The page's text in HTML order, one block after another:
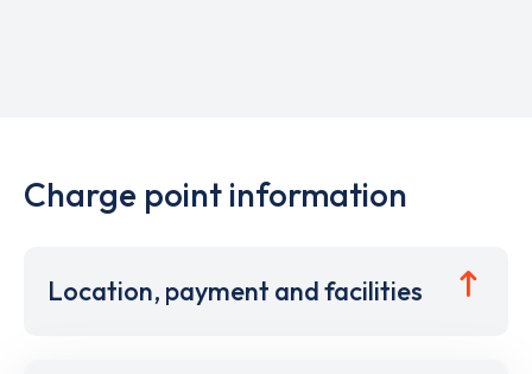
Charge point information
Location, payment and facilities